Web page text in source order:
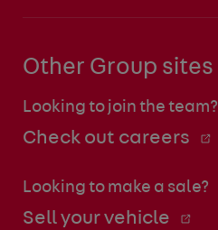
Other Group sites
Looking to join the team?
Check out careers
Looking to make a sale?
Sell your vehicle